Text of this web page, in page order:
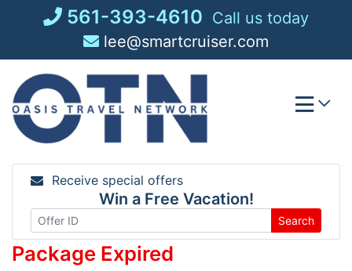
561-393-4610 Call us today
lee@smartcruiser.com
Receive special offers
Win a Free Vacation!
Search
Package Expired